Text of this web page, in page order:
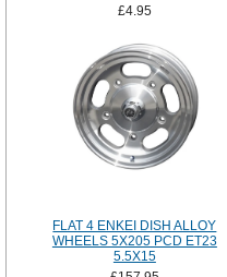
£4.95
FLAT 4 ENKEI DISH ALLOY
WHEELS 5X205 PCD ET23
5.5X15